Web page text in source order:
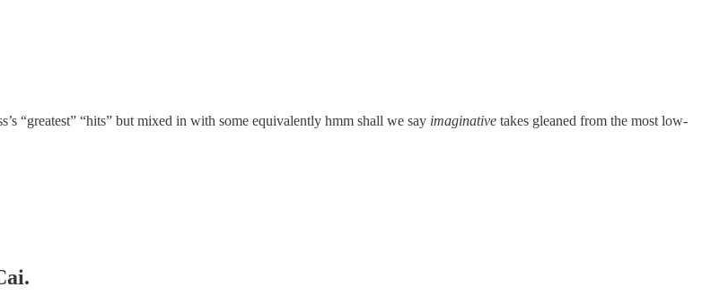
“greatest” “hits” but mixed in with some equivalently hmm shall we say imaginative takes gleaned from the most low-